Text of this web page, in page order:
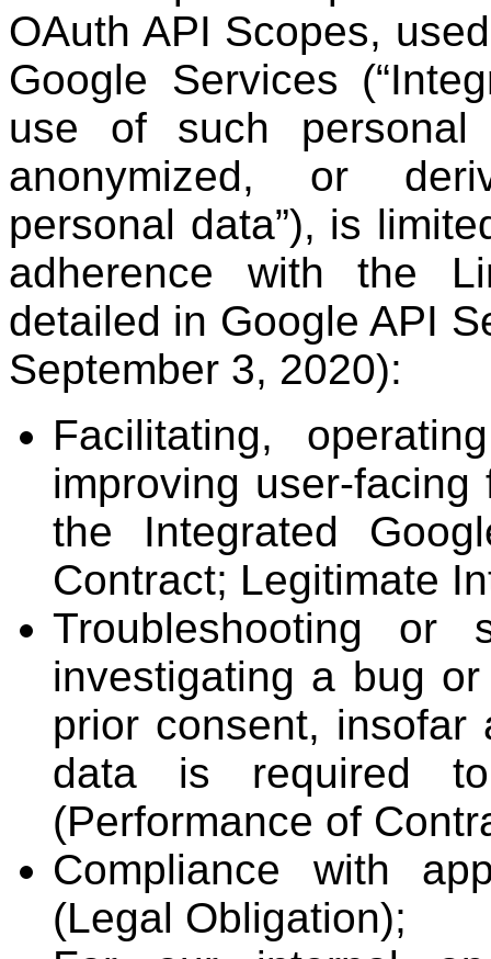
OAuth API Scopes,
Google Services
use of such personal
anonymized, or
personal data”), is
adherence with the
detailed in Google API
September 3, 2020):
Facilitating,
improving user-
the Integrated
Contract; Legitimate
Troubleshooting or
investigating a bug
prior consent, insofar
data is required
(Performance of
Compliance with
(Legal Obligation);